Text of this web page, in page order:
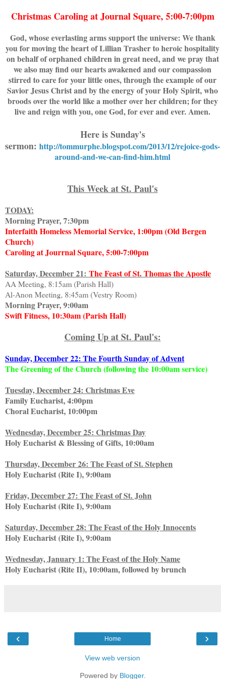
Christmas Caroling at Journal Square, 5:00-7:00pm
God, whose everlasting arms support the universe: We thank
you for moving the heart of Lillian Trasher to heroic hospitality
on behalf of orphaned children in great need, and we pray that
we also may find our hearts awakened and our compassion
stirred to care for your little ones, through the example of our
Savior Jesus Christ and by the energy of your Holy Spirit, who
broods over the world like a mother over her children; for they
live and reign with you, one God, for ever and ever. Amen.
Here is Sunday's
sermon: http://tommurphe.blogspot.com/2013/12/rejoice-gods-
around-and-we-can-find-him.html
This Week at St. Paul's
TODAY:
Morning Prayer, 7:30pm
Interfaith Homeless Memorial Service, 1:00pm (Old Bergen
Church)
Caroling at Jourrnal Square, 5:00-7:00pm
Saturday, December 21: The Feast of St. Thomas the Apostle
AA Meeting, 8:15am (Parish Hall)
Al-Anon Meeting, 8:45am (Vestry Room)
Morning Prayer, 9:00am
Swift Fitness, 10:30am (Parish Hall)
Coming Up at St. Paul's:
Sunday, December 22: The Fourth Sunday of Advent
The Greening of the Church (following the 10:00am service)
Tuesday, December 24: Christmas Eve
Family Eucharist, 4:00pm
Choral Eucharist, 10:00pm
Wednesday, December 25: Christmas Day
Holy Eucharist & Blessing of Gifts, 10:00am
Thursday, December 26: The Feast of St. Stephen
Holy Eucharist (Rite I), 9:00am
Friday, December 27: The Feast of St. John
Holy Eucharist (Rite I), 9:00am
Saturday, December 28: The Feast of the Holy Innocents
Holy Eucharist (Rite I), 9:00am
Wednesday, January 1: The Feast of the Holy Name
Holy Eucharist (Rite II), 10:00am, followed by brunch
‹ ›
Home
View web version
Powered by Blogger.